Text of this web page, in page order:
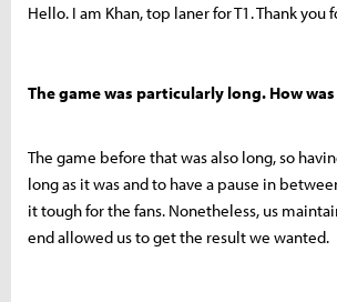
Hello. I am Khan, top laner for T1. Thank you
The game was particularly long. How
The game before that was also long, so
long as it was and to have a pause in
it tough for the fans. Nonetheless, us
end allowed us to get the result we wanted.